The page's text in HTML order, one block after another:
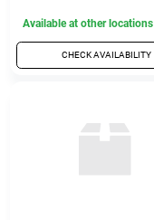
Available at other locations
CHECK AVAILABILITY